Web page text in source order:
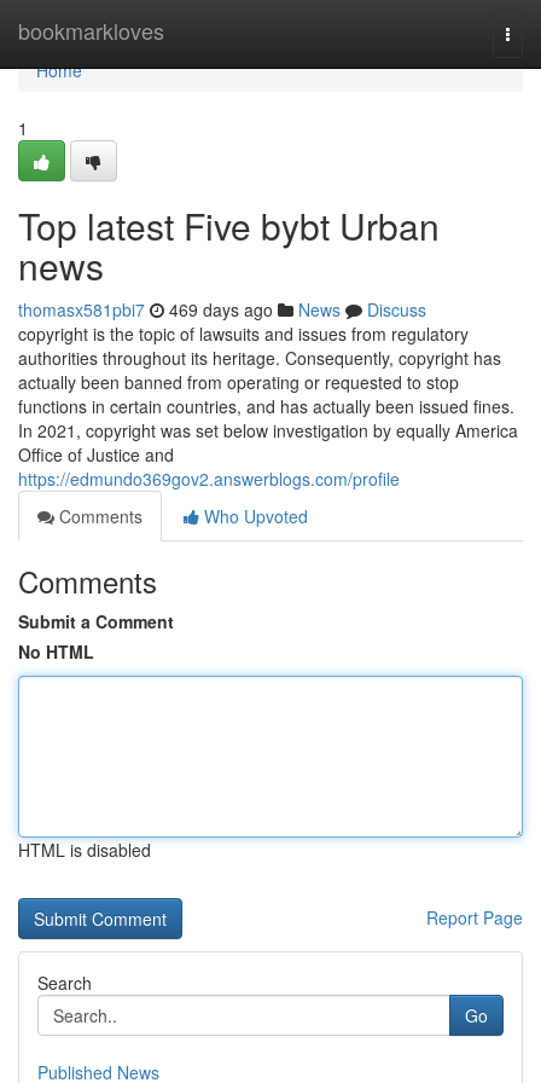
bookmarkloves
Home
Home
1
Top latest Five bybt Urban
news
thomasx581pbi7 469 days ago News
Discuss
copyright is the topic of lawsuits and issues from regulatory
authorities throughout its heritage. Consequently, copyright has
actually been banned from operating or requested to stop
functions in certain countries, and has actually been issued fines.
In 2021, copyright was set below investigation by equally America
Office of Justice and
https://edmundo369gov2.answerblogs.com/profile
Comments
Who Upvoted
Comments
Submit a Comment
No HTML
HTML is disabled
Report Page
Search
Go
Published News